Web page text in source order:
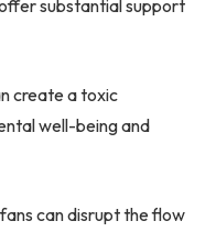
substantial support
create a toxic
well-being and
can disrupt the flow